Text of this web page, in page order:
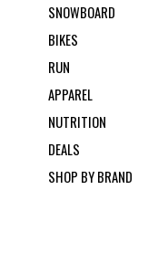
SNOWBOARD
BIKES
RUN
APPAREL
NUTRITION
DEALS
SHOP BY BRAND